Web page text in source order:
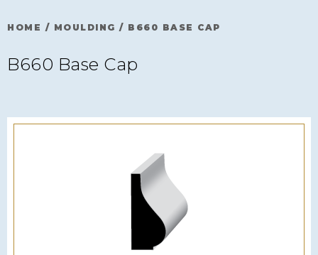
HOME / MOULDING / B660 BASE CAP
B660 Base Cap